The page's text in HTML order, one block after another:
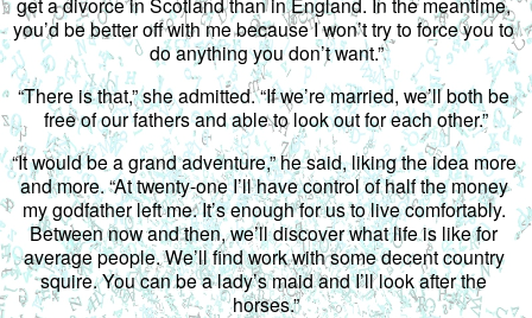
you’d be better off with me because I won’t try to force you to
do anything you don’t want.”
“There is that,” she admitted. “If we’re married, we’ll both be
free of our fathers and able to look out for each other.”
“It would be a grand adventure,” he said, liking the idea more
and more. “At twenty-one I’ll have control of half the money
my godfather left me. It’s enough for us to live comfortably.
Between now and then, we’ll discover what life is like for
average people. We’ll find work with some decent country
squire. You can be a lady’s maid and I’ll look after the
horses.”